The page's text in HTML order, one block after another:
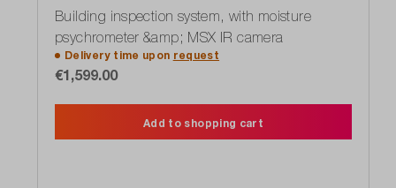
Building inspection system, with moisture
psychrometer &amp; MSX IR camera
Delivery time upon request
€1,599.00
Add to shopping cart